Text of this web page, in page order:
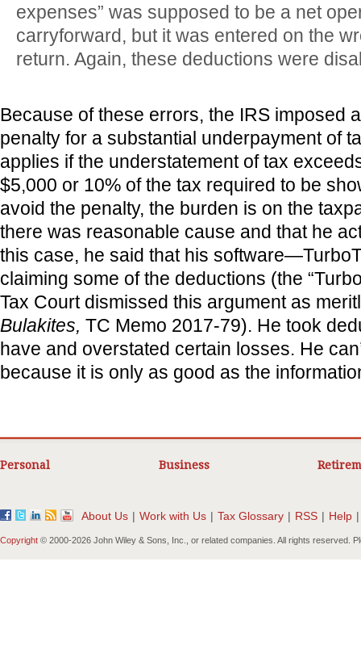
expenses” was supposed to be a net
carryforward, but it was entered on the
return. Again, these deductions were
Because of these errors, the IRS imposed
penalty for a substantial underpayment of
applies if the understatement of tax
$5,000 or 10% of the tax required to be
avoid the penalty, the burden is on the
there was reasonable cause and that he
this case, he said that his
claiming some of the deductions (the
Tax Court dismissed this argument as
Bulakites, TC Memo 2017-79). He took
have and overstated certain losses. He
because it is only as good as the
Personal Business
About Us | Work with Us | Tax Glossary | RSS | Help |
Copyright © 2000-2026 John Wiley & Sons, Inc., or related companies. All rights reserved.